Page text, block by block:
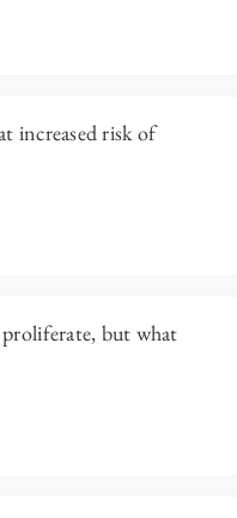
increased risk of
but what